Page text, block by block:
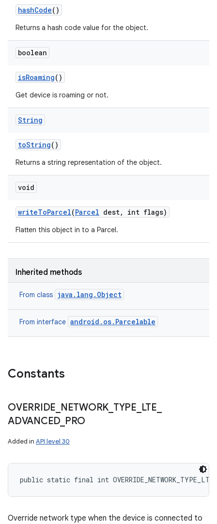
hashCode()
Returns a hash code value for the object.
boolean
isRoaming()
Get device is roaming or not.
String
toString()
Returns a string representation of the object.
void
writeToParcel(Parcel dest, int flags)
Flatten this object in to a Parcel.
Inherited methods
From class java.lang.Object
From interface android.os.Parcelable
Constants
OVERRIDE NETWORK TYPE LTE
ADVANCED PRO
Added in API level 30
public static final int
Override network type when the device is connected to